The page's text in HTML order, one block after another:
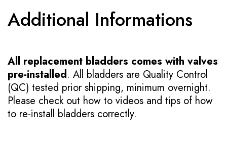
Additional Informations
All replacement bladders comes with valves
pre-installed. All bladders are Quality Control
(QC) tested prior shipping, minimum overnight.
Please check out how to videos and tips of how
to re-install bladders correctly.